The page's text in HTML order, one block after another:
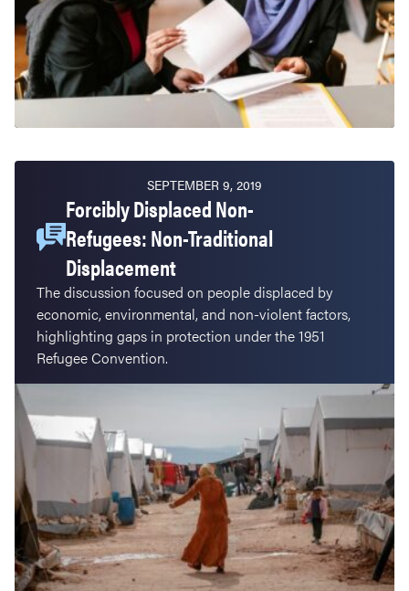
SEPTEMBER 9, 2019
Forcibly Displaced Non-
Refugees: Non-Traditional
Displacement
The discussion focused on people displaced by
economic, environmental, and non-violent factors,
highlighting gaps in protection under the 1951
Refugee Convention.